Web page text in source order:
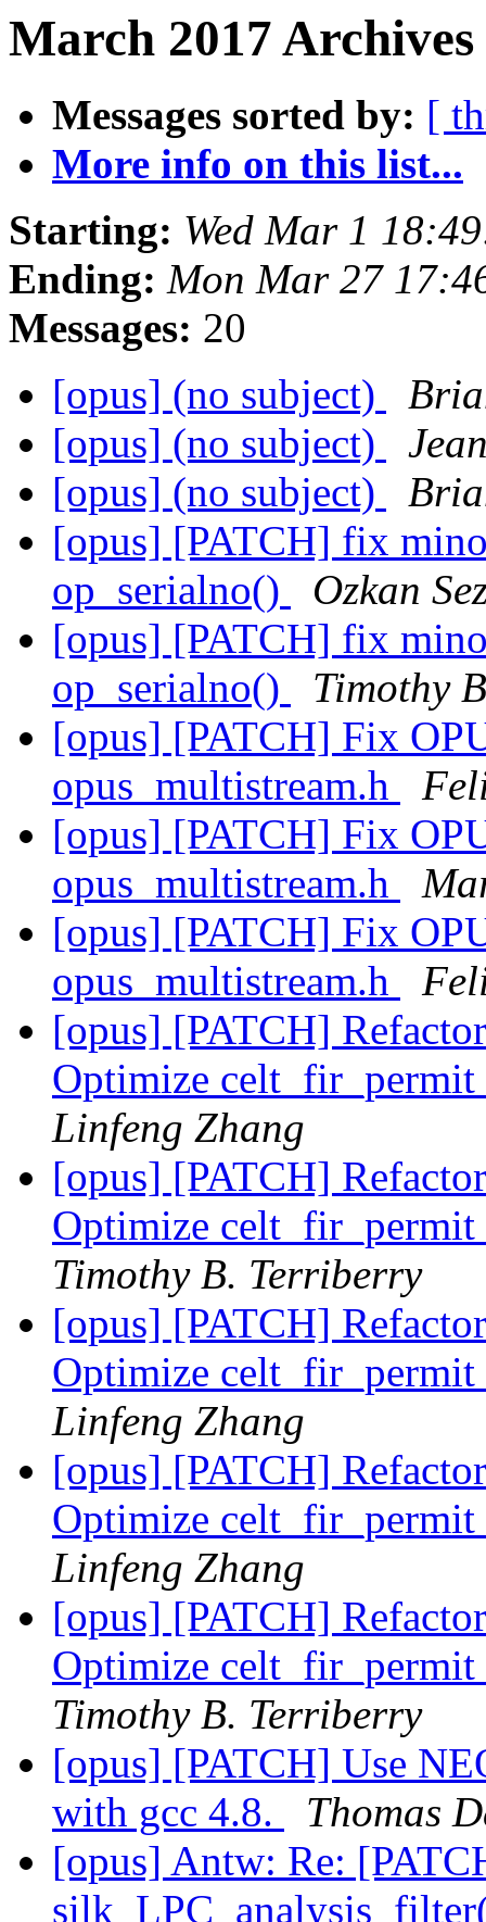
March 2017
Messages sorted by: [
More info on this list...
Starting: Wed Mar 1
Ending: Mon Mar 27
Messages: 20
[opus] (no subject)
[opus] (no subject)
[opus] (no subject)
[opus] [PATCH] fix
op_serialno()
Ozkan
[opus] [PATCH] fix
op_serialno()
Timothy
[opus] [PATCH] Fix
opus_multistream.h
[opus] [PATCH] Fix
opus_multistream.h
[opus] [PATCH] Fix
opus_multistream.h
[opus] [PATCH]
Optimize
Linfeng Zhang
[opus] [PATCH]
Optimize
Timothy B. Terriberry
[opus] [PATCH]
Optimize
Linfeng Zhang
[opus] [PATCH]
Optimize
Linfeng Zhang
[opus] [PATCH]
Optimize
Timothy B. Terriberry
[opus] [PATCH] Use
with gcc 4.8.
Thomas
[opus] Antw: Re: